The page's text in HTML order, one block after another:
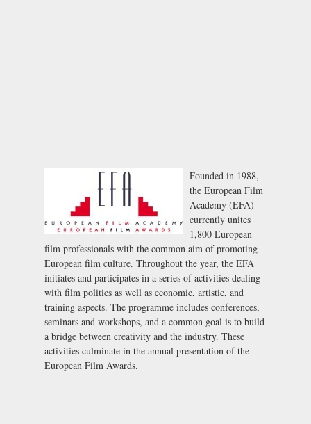
Founded in 1988,
the European Film
Academy (EFA)
currently unites
1,800 European
film professionals with the common aim of promoting
European film culture. Throughout the year, the EFA
initiates and participates in a series of activities dealing
with film politics as well as economic, artistic, and
training aspects. The programme includes conferences,
seminars and workshops, and a common goal is to build
a bridge between creativity and the industry. These
activities culminate in the annual presentation of the
European Film Awards.